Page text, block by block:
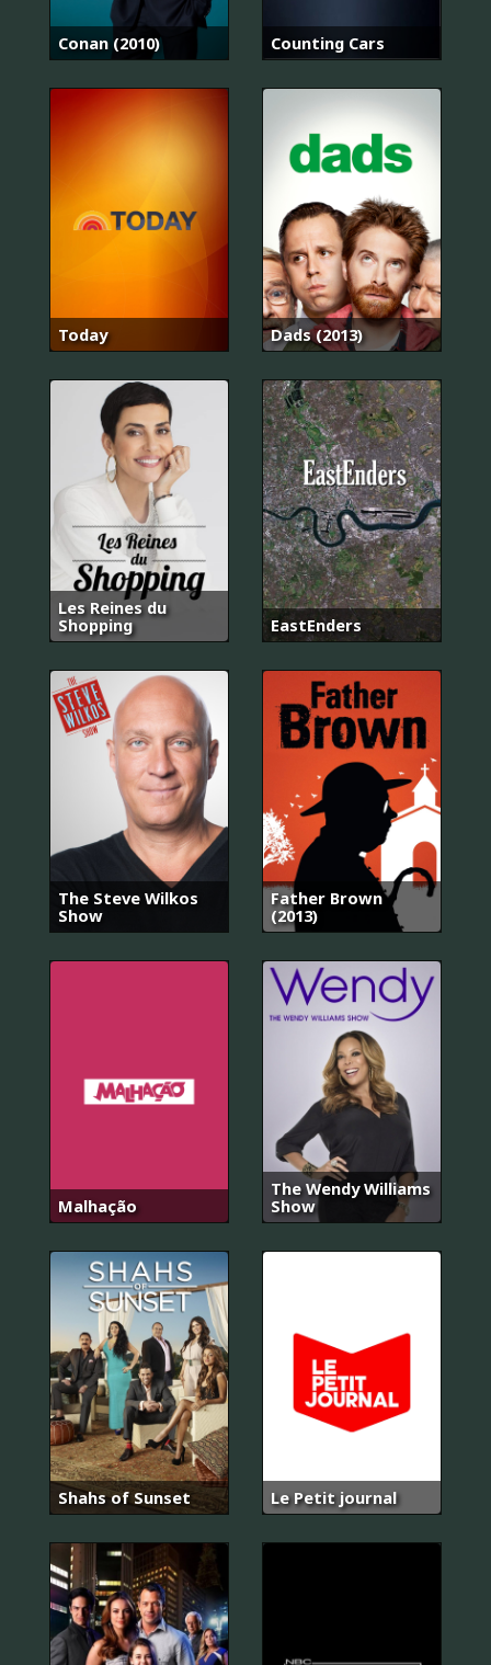
Conan (2010) Counting Cars
Today Dads (2013)
Les Reines du
Shopping
EastEnders
The Steve Wilkos
Show
Father Brown
(2013)
Malhação
The Wendy Williams
Show
Shahs of Sunset Le Petit journal